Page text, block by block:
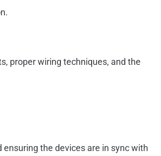
proper wiring techniques, and the
the devices are in sync with